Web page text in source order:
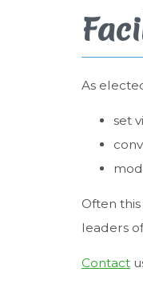
As
set
Often
leaders
Contact